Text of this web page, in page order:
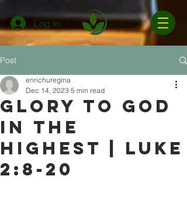
Log In
Post
Glory to God
in the
Highest | Luke
2:8-20
enrichuregina
Dec 14, 2023 5 min read